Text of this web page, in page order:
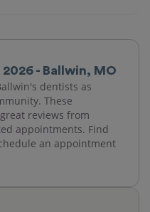
- Ballwin, MO
dentists as
These
reviews from
appointments. Find
an appointment